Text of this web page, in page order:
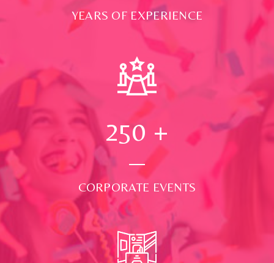
YEARS OF EXPERIENCE
250 +
CORPORATE EVENTS